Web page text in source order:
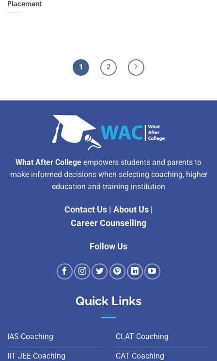
Placement
1 2
What After College empowers students and parents to
make informed decisions when selecting coaching, higher
education and training institution
Contact Us| About Us|
Career Counselling
Follow Us
Quick Links
IAS Coaching
IIT JEE Coaching
CLAT Coaching
CAT Coaching